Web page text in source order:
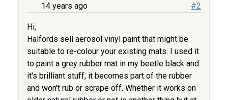
14 years ago #2
Hi,
Halfords sell aerosol vinyl paint that might be
suitable to re-colour your existing mats. I used it
to paint a grey rubber mat in my beetle black and
it's brilliant stuff, it becomes part of the rubber
and won't rub or scrape off. Whether it works on